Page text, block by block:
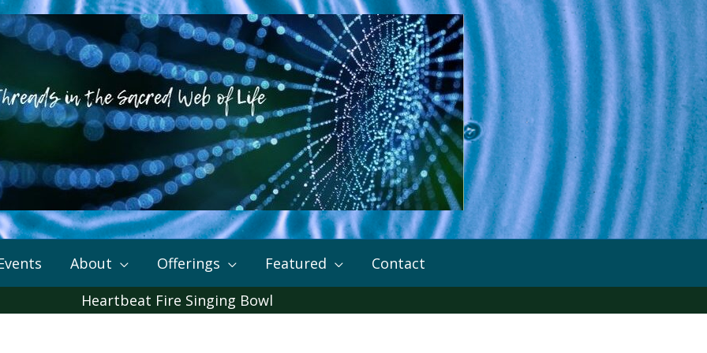
About Offerings Featured
Contact
Heartbeat Fire Singing Bowl